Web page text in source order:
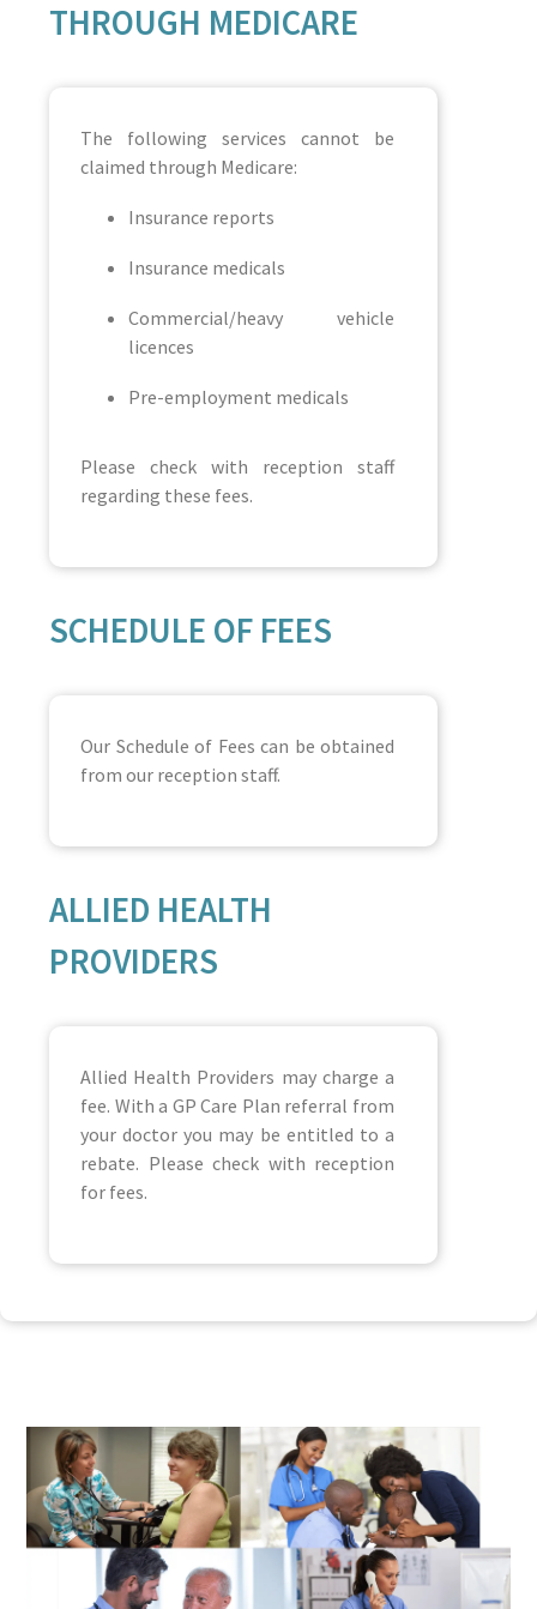
THROUGH MEDICARE
The following services cannot be
claimed through Medicare:
Insurance reports
Insurance medicals
Commercial/heavy vehicle
licences
Pre-employment medicals
Please check with reception staff
regarding these fees.
SCHEDULE OF FEES
Our Schedule of Fees can be obtained
from our reception staff.
ALLIED HEALTH
PROVIDERS
Allied Health Providers may charge a
fee. With a GP Care Plan referral from
your doctor you may be entitled to a
rebate. Please check with reception
for fees.